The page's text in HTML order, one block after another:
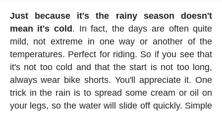
Just because it's the rainy season doesn't
mean it's cold . In fact, the days are often quite
mild, not extreme in one way or another of the
temperatures. Perfect for riding. So if you see that
it's not too cold and that the start is not too long,
always wear bike shorts. You'll appreciate it. One
trick in the rain is to spread some cream or oil on
your legs, so the water will slide off quickly. Simple